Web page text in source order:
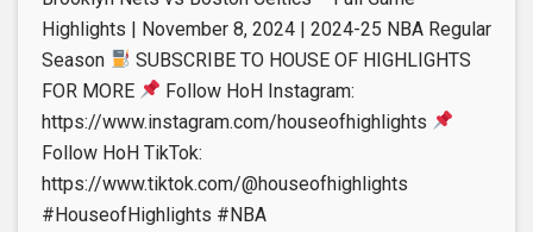
Highlights | November 8, 2024 | 2024-25 NBA Regular
Season
SUBSCRIBE TO HOUSE OF HIGHLIGHTS
FOR MORE
Follow HoH Instagram:
https://www.instagram.com/houseofhighlights
Follow HoH TikTok:
https://www.tiktok.com/@houseofhighlights
#HouseofHighlights #NBA